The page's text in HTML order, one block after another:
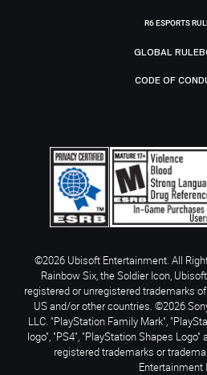
R6 ESPORTS
GLOBAL
CODE OF
©2026 Ubisoft Entertainment. All
Rainbow Six, the Soldier Icon,
registered or unregistered trademarks
US and/or other countries. ©2026
LLC. "PlayStation Family Mark",
logo", "PS4", "PlayStation Shapes
registered trademarks or
Entertainment